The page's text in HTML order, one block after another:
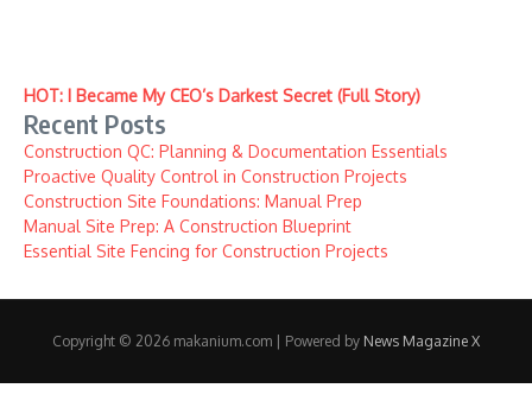
HOT: I Became My CEO’s Darkest Secret (Full Story)
Recent Posts
Construction QC: Planning & Documentation Essentials
Proactive Quality Control in Construction Projects
Construction Site Foundations: Manual Prep
Manual Site Prep: A Construction Blueprint
Essential Site Fencing for Construction Projects
Copyright © 2026 makanium.com | Powered by News Magazine X